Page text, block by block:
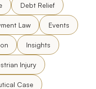
Debt Relief
Law Events
Insights
Injury
Case